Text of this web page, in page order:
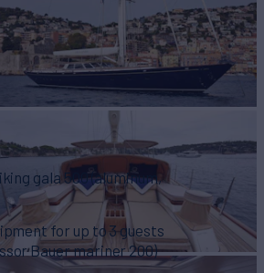
gala 500 (aluminum,
for up to 3 guests
Bauer mariner 200)